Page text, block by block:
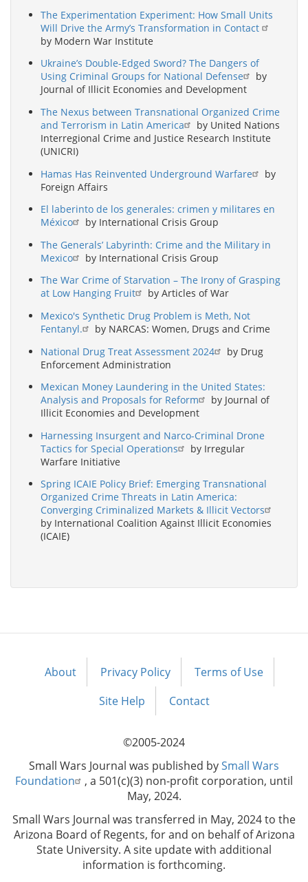
The Experimentation Experiment: How Small Units
Will Drive the Army’s Transformation in Contact
by Modern War Institute
Ukraine’s Double-Edged Sword? The Dangers of
Using Criminal Groups for National Defense
by
Journal of Illicit Economies and Development
The Nexus between Transnational Organized Crime
and Terrorism in Latin America
by United Nations
Interregional Crime and Justice Research Institute
(UNICRI)
Hamas Has Reinvented Underground Warfare
by
Foreign Affairs
El laberinto de los generales: crimen y militares en
México
by International Crisis Group
The Generals’ Labyrinth: Crime and the Military in
Mexico
by International Crisis Group
The War Crime of Starvation – The Irony of Grasping
at Low Hanging Fruit
by Articles of War
Mexico's Synthetic Drug Problem is Meth, Not
Fentanyl.
by NARCAS: Women, Drugs and Crime
National Drug Treat Assessment 2024
by Drug
Enforcement Administration
Mexican Money Laundering in the United States:
Analysis and Proposals for Reform
by Journal of
Illicit Economies and Development
Harnessing Insurgent and Narco-Criminal Drone
Tactics for Special Operations
by Irregular
Warfare Initiative
Spring ICAIE Policy Brief: Emerging Transnational
Organized Crime Threats in Latin America:
Converging Criminalized Markets & Illicit Vectors
by International Coalition Against Illicit Economies
(ICAIE)
Footer
About Privacy Policy
Terms of Use
Site Help
Contact
©2005-2024
Small Wars Journal was published bySmall Wars
Foundation
, a 501(c)(3) non-profit corporation, until
May, 2024.
Small Wars Journal was transferred in May, 2024 to the
Arizona Board of Regents, for and on behalf of Arizona
State University. A site update with additional
information is forthcoming.